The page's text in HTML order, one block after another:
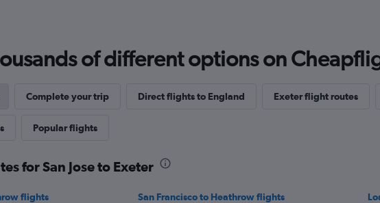
of different options on
Complete your trip Direct flights to England Exeter flight routes
Popular flights
for San Jose to Exeter
flights San Francisco to Heathrow flights